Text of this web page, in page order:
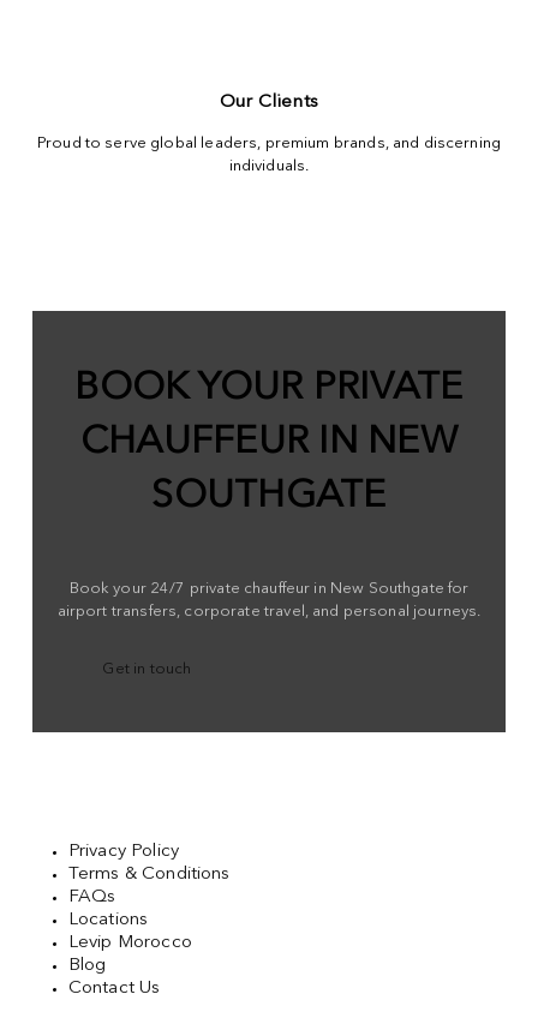
Our Clients
Proud to serve global leaders, premium brands, and discerning
individuals.
BOOK YOUR PRIVATE
CHAUFFEUR IN NEW
SOUTHGATE
Book your 24/7 private chauffeur in New Southgate for
airport transfers, corporate travel, and personal journeys.
Get in touch
Privacy Policy
Terms & Conditions
FAQs
Locations
Levip Morocco
Blog
Contact Us